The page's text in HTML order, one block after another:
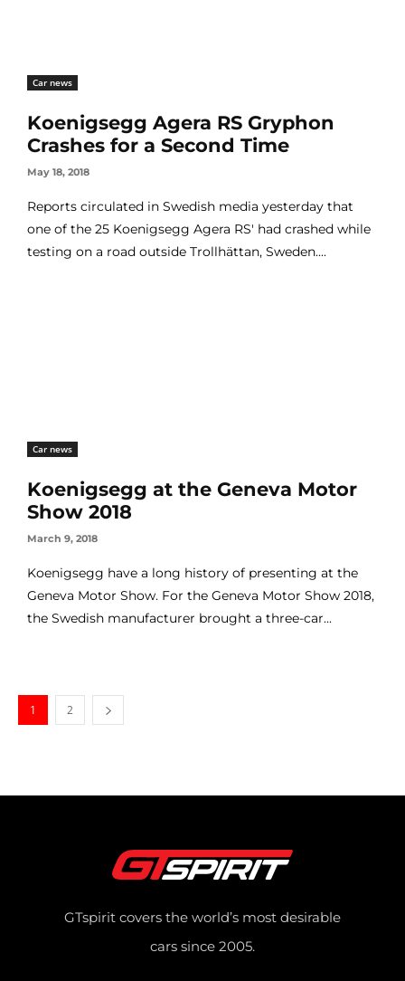
Car news
Koenigsegg Agera RS Gryphon
Crashes for a Second Time
May 18, 2018
Reports circulated in Swedish media yesterday that
one of the 25 Koenigsegg Agera RS' had crashed while
testing on a road outside Trollhättan, Sweden....
Car news
Koenigsegg at the Geneva Motor
Show 2018
March 9, 2018
Koenigsegg have a long history of presenting at the
Geneva Motor Show. For the Geneva Motor Show 2018,
the Swedish manufacturer brought a three-car...
1 2
GTspirit covers the world’s most desirable
cars since 2005.